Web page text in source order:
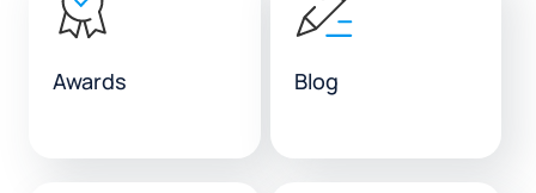
Awards Blog